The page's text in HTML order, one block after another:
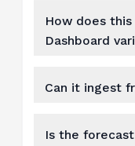
How does
Dashboard
Can it ingest
Is the